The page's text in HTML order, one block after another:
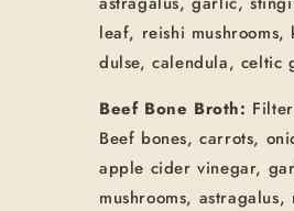
leaf, reishi mushrooms,
dulse, calendula, celtic
Beef Bone Broth:
Beef bones, carrots,
apple cider vinegar,
mushrooms, astragalus,